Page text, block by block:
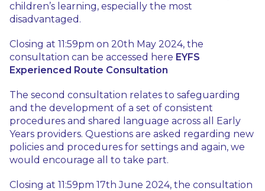
children’s learning, especially the most
disadvantaged.
Closing at 11:59pm on 20th May 2024, the
consultation can be accessed here EYFS
Experienced Route Consultation
The second consultation relates to safeguarding
and the development of a set of consistent
procedures and shared language across all Early
Years providers. Questions are asked regarding new
policies and procedures for settings and again, we
would encourage all to take part.
Closing at 11:59pm 17th June 2024, the consultation